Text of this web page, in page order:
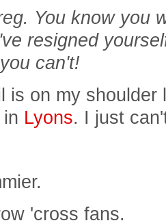
You know you
resigned
can't!
is on my
Lyons. I just
'cross fans.